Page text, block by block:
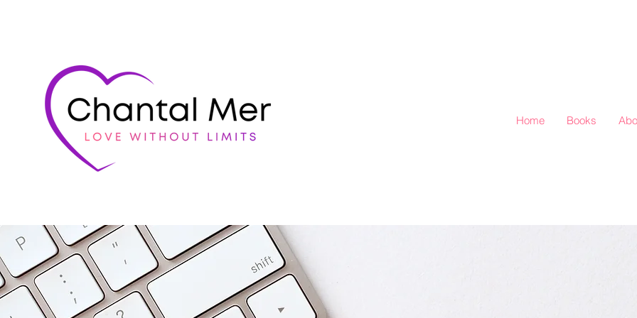
Home Books